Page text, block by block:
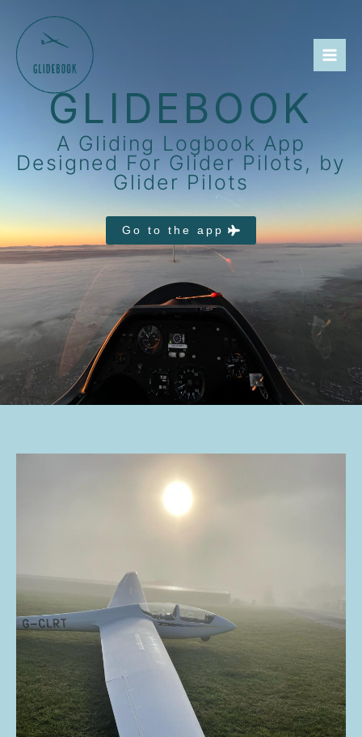
content
GLIDEBOOK
A Gliding Logbook App
Designed For Glider Pilots, by
Glider Pilots
Go to the app